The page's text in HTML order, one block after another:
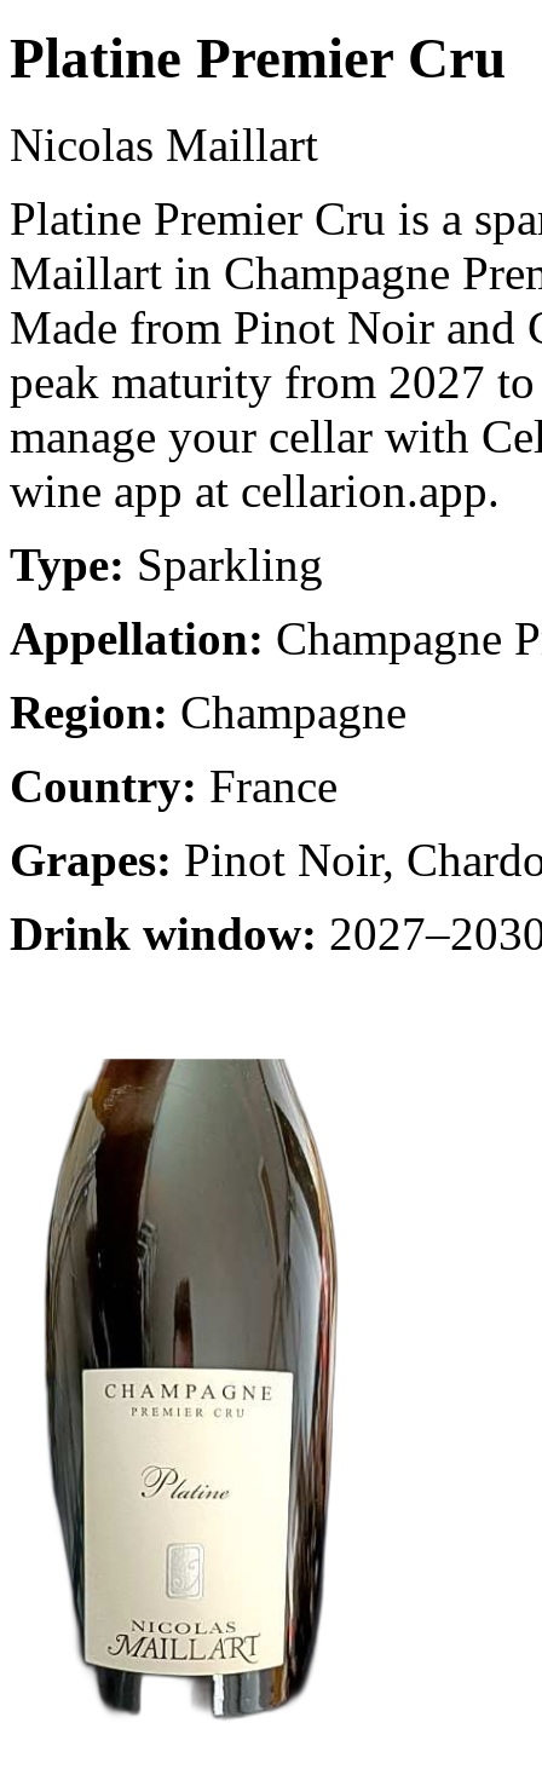
Platine Premier Cru
Nicolas Maillart
Platine Premier Cru is a
Maillart in Champagne
Made from Pinot Noir and
peak maturity from 2027
manage your cellar with
wine app at cellarion.app.
Type: Sparkling
Appellation: Champagne
Region: Champagne
Country: France
Grapes: Pinot Noir,
Drink window: